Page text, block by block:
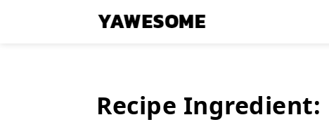
Recipe Ingredient: